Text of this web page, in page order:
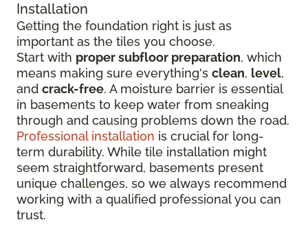
Installation
Getting the foundation right is just as
important as the tiles you choose.
Start with proper subfloor preparation, which
means making sure everything's clean, level,
and crack-free. A moisture barrier is essential
in basements to keep water from sneaking
through and causing problems down the road.
Professional installation is crucial for long-
term durability. While tile installation might
seem straightforward, basements present
unique challenges, so we always recommend
working with a qualified professional you can
trust.